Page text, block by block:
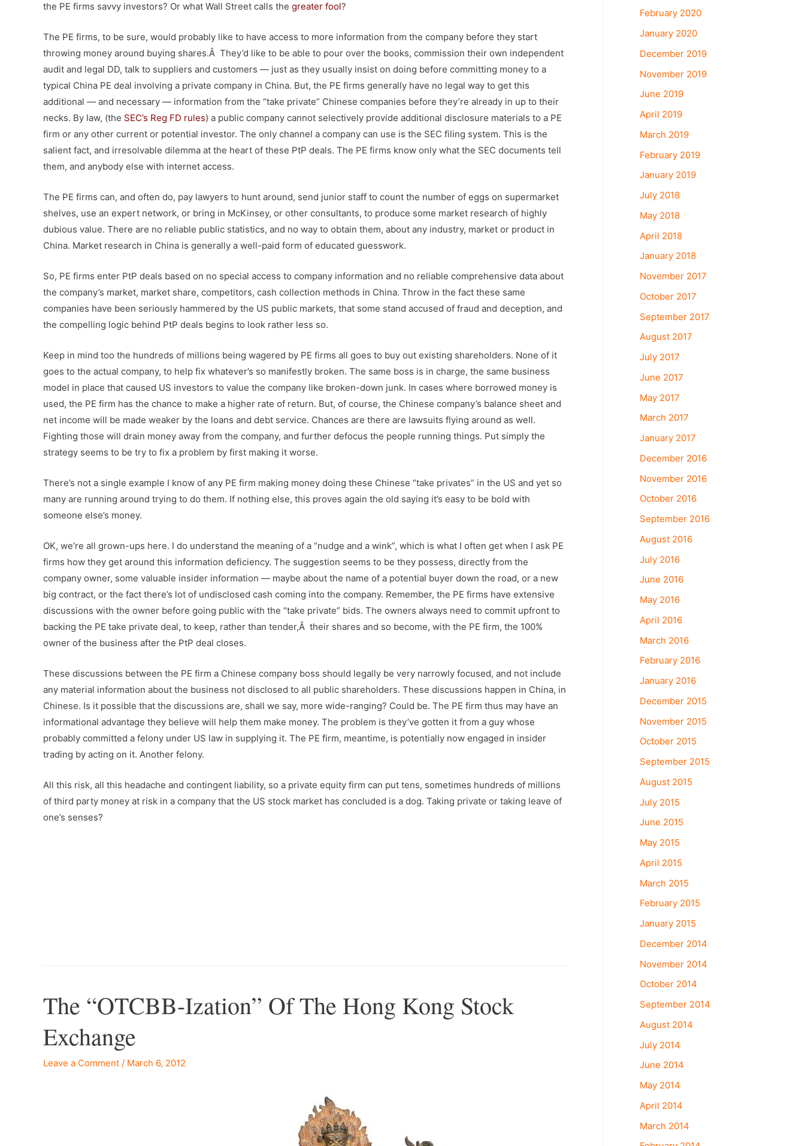
the PE firms savvy investors? Or what Wall Street calls the greater fool?
The PE firms, to be sure, would probably like to have access to more information from the company before they start
throwing money around buying shares.Â They’d like to be able to pour over the books, commission their own independent
audit and legal DD, talk to suppliers and customers — just as they usually insist on doing before committing money to a
typical China PE deal involving a private company in China. But, the PE firms generally have no legal way to get this
additional — and necessary — information from the “take private” Chinese companies before they’re already in up to their
necks. By law, (the SEC’s Reg FD rules) a public company cannot selectively provide additional disclosure materials to a PE
firm or any other current or potential investor. The only channel a company can use is the SEC filing system. This is the
salient fact, and irresolvable dilemma at the heart of these PtP deals. The PE firms know only what the SEC documents tell
them, and anybody else with internet access.
The PE firms can, and often do, pay lawyers to hunt around, send junior staff to count the number of eggs on supermarket
shelves, use an expert network, or bring in McKinsey, or other consultants, to produce some market research of highly
dubious value. There are no reliable public statistics, and no way to obtain them, about any industry, market or product in
China. Market research in China is generally a well-paid form of educated guesswork.
So, PE firms enter PtP deals based on no special access to company information and no reliable comprehensive data about
the company’s market, market share, competitors, cash collection methods in China. Throw in the fact these same
companies have been seriously hammered by the US public markets, that some stand accused of fraud and deception, and
the compelling logic behind PtP deals begins to look rather less so.
Keep in mind too the hundreds of millions being wagered by PE firms all goes to buy out existing shareholders. None of it
goes to the actual company, to help fix whatever’s so manifestly broken. The same boss is in charge, the same business
model in place that caused US investors to value the company like broken-down junk. In cases where borrowed money is
used, the PE firm has the chance to make a higher rate of return. But, of course, the Chinese company’s balance sheet and
net income will be made weaker by the loans and debt service. Chances are there are lawsuits flying around as well.
Fighting those will drain money away from the company, and further defocus the people running things. Put simply the
strategy seems to be try to fix a problem by first making it worse.
There’s not a single example I know of any PE firm making money doing these Chinese “take privates” in the US and yet so
many are running around trying to do them. If nothing else, this proves again the old saying it’s easy to be bold with
someone else’s money.
OK, we’re all grown-ups here. I do understand the meaning of a “nudge and a wink”, which is what I often get when I ask PE
firms how they get around this information deficiency. The suggestion seems to be they possess, directly from the
company owner, some valuable insider information — maybe about the name of a potential buyer down the road, or a new
big contract, or the fact there’s lot of undisclosed cash coming into the company. Remember, the PE firms have extensive
discussions with the owner before going public with the “take private” bids. The owners always need to commit upfront to
backing the PE take private deal, to keep, rather than tender,Â their shares and so become, with the PE firm, the 100%
owner of the business after the PtP deal closes.
These discussions between the PE firm a Chinese company boss should legally be very narrowly focused, and not include
any material information about the business not disclosed to all public shareholders. These discussions happen in China, in
Chinese. Is it possible that the discussions are, shall we say, more wide-ranging? Could be. The PE firm thus may have an
informational advantage they believe will help them make money. The problem is they’ve gotten it from a guy whose
probably committed a felony under US law in supplying it. The PE firm, meantime, is potentially now engaged in insider
trading by acting on it. Another felony.
All this risk, all this headache and contingent liability, so a private equity firm can put tens, sometimes hundreds of millions
of third party money at risk in a company that the US stock market has concluded is a dog. Taking private or taking leave of
one’s senses?
The “OTCBB-Ization” Of The Hong Kong Stock
Exchange
Leave a Comment / March 6, 2012
February 2020
January 2020
December 2019
November 2019
June 2019
April 2019
March 2019
February 2019
January 2019
July 2018
May 2018
April 2018
January 2018
November 2017
October 2017
September 2017
August 2017
July 2017
June 2017
May 2017
March 2017
January 2017
December 2016
November 2016
October 2016
September 2016
August 2016
July 2016
June 2016
May 2016
April 2016
March 2016
February 2016
January 2016
December 2015
November 2015
October 2015
September 2015
August 2015
July 2015
June 2015
May 2015
April 2015
March 2015
February 2015
January 2015
December 2014
November 2014
October 2014
September 2014
August 2014
July 2014
June 2014
May 2014
April 2014
March 2014